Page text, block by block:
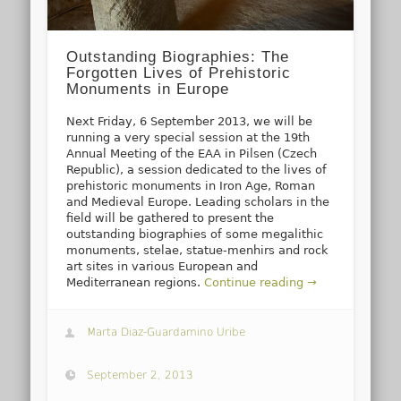
Outstanding Biographies: The
Forgotten Lives of Prehistoric
Monuments in Europe
Next Friday, 6 September 2013, we will be
running a very special session at the 19th
Annual Meeting of the EAA in Pilsen (Czech
Republic), a session dedicated to the lives of
prehistoric monuments in Iron Age, Roman
and Medieval Europe. Leading scholars in the
field will be gathered to present the
outstanding biographies of some megalithic
monuments, stelae, statue-menhirs and rock
art sites in various European and
Mediterranean regions.Continue reading →
Marta Diaz-Guardamino Uribe
September 2, 2013